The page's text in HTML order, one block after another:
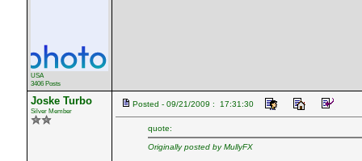
USA
3406 Posts
Joske Turbo
Silver Member
Posted - 09/21/2009 : 17:31:30
quote:
Originally posted by MullyFX